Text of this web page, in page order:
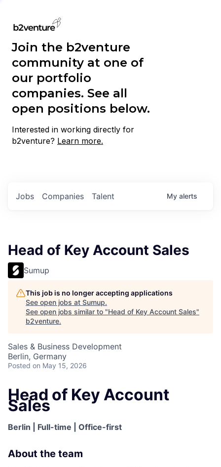
Join the b2venture
community at one of
our portfolio
companies. See all
open positions below.
Interested in working directly for
b2venture? Learn more.
Jobs Companies Talent My alerts
Head of Key Account Sales
Sumup
This job is no longer accepting applications
See open jobs at Sumup.
See open jobs similar to "Head of Key Account Sales"
b2venture.
Sales & Business Development
Berlin, Germany
Posted on May 15, 2026
Head of Key Account
Sales
Berlin | Full-time | Office-first
About the team